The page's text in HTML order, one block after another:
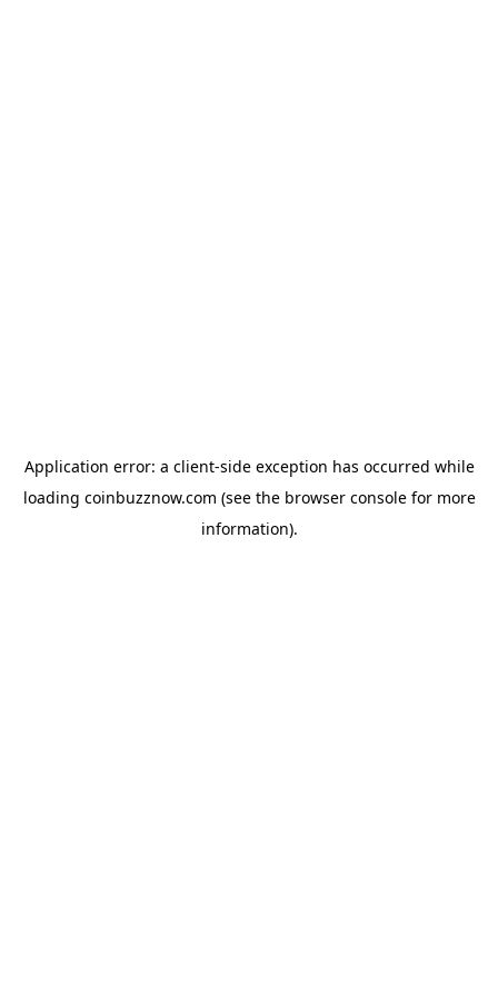
Application error: a client-side exception has occurred while
loading coinbuzznow.com (see the browser consolefor more
information).